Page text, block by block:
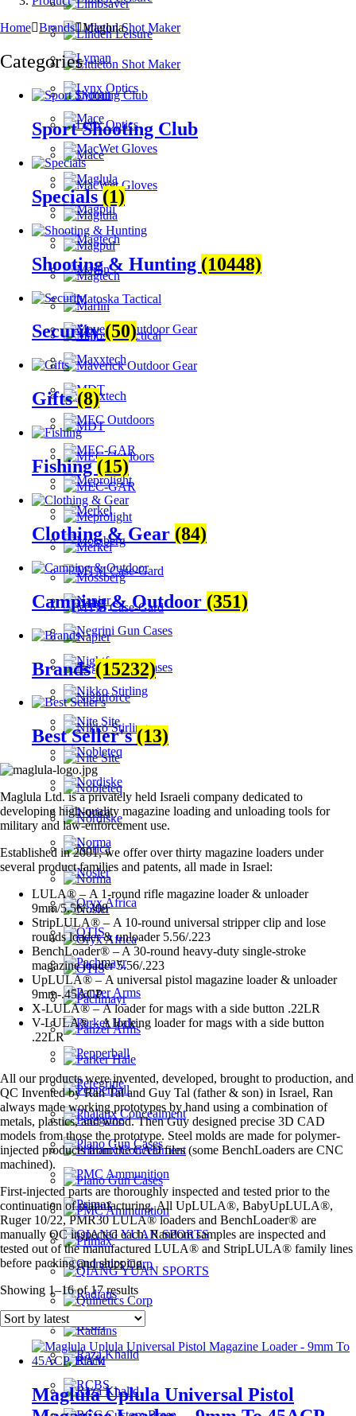
Home Brands Maglula
Categories
Sport Shooting Club
Specials(1)
Shooting & Hunting (10448)
Security(50)
Gifts(8)
Fishing(15)
Clothing & Gear (84)
Camping & Outdoor (351)
Brands(15232)
Best Seller's(13)
Maglula Ltd. is a privately held Israeli company dedicated to
developing high-quality magazine loading and unloading tools for
military and law-enforcement use.
Established in 2001, we offer over thirty magazine loaders under
several product families and patents, all made in Israel:
LULA® – A 1-round rifle magazine loader & unloader
9mm/5.56/.308
StripLULA® – A 10-round universal stripper clip and lose
rounds loader & unloader 5.56/.223
BenchLoader® – A 30-round heavy-duty single-stroke
magazine loader 5.56/.223
UpLULA® – A universal pistol magazine loader & unloader
9mm-.45ACP
X-LULA® – A loader for mags with a side button .22LR
V-LULA® – A locking loader for mags with a side button
.22LR
All our products were invented, developed, brought to production, and
QC Invented by Ran Tal and Guy Tal (father & son) in Israel, Ran
always made working prototypes by hand using a combination of
metals, plastics, and wood. Then Guy designed precise 3D CAD
models from those the prototype. Steel molds are made for polymer-
injected products from the CAD files (some BenchLoaders are CNC
machined).
First-injected parts are thoroughly inspected and tested prior to the
continuation of manufacturing. All UpLULA®, BabyUpLULA®,
Ruger 10/22, PMR30 LULA® loaders and BenchLoader® are
manually QC inspected each. Random samples are inspected and
tested out of the manufactured LULA® and StripLULA® family lines
before packing and shipping.
Showing 1–16 of 17 resultsSorted
by
latest
Maglula Uplula Universal Pistol